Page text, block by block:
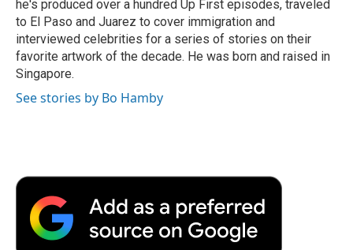
he's produced over a hundred Up First episodes, traveled
to El Paso and Juarez to cover immigration and
interviewed celebrities for a series of stories on their
favorite artwork of the decade. He was born and raised in
Singapore.
See stories by Bo Hamby